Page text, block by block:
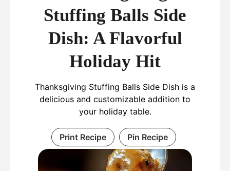
Stuffing Balls Side
Dish: A Flavorful
Holiday Hit
Thanksgiving Stuffing Balls Side Dish is a
delicious and customizable addition to
your holiday table.
Print Recipe Pin Recipe